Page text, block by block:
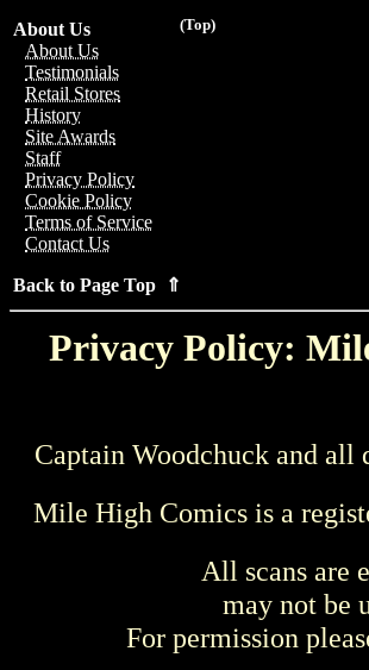
(Top)
About Us
About Us
Testimonials
Retail Stores
History
Site Awards
Staff
Privacy Policy
Cookie Policy
Terms of Service
Contact Us
Back to Page Top ⇑
Privacy Policy:
Captain Woodchuck and
Mile High Comics is a
All scans are
may not be
For permission